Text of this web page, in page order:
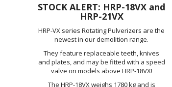
STOCK ALERT: HRP-18VX and
HRP-21VX
HRP-VX series Rotating Pulverizers are the
newest in our demolition range.
They feature replaceable teeth, knives
and plates, and may be fitted with a speed
valve on models above HRP-18VX!
The HRP-18VX weighs 1780 kg and is